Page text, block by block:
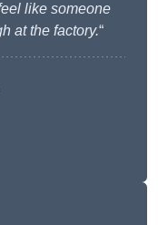
like someone
at the factory.“